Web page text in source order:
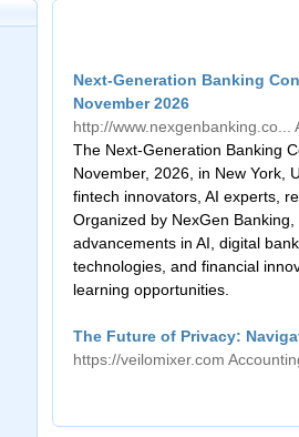
Next-Generation Banking
November 2026
http://www.nexgenbanking.co...
The Next-Generation Banking
November, 2026, in New York,
fintech innovators, AI experts,
Organized by NexGen
advancements in AI, digital
technologies, and financial
learning opportunities.
The Future of Privacy:
https://veilomixer.com